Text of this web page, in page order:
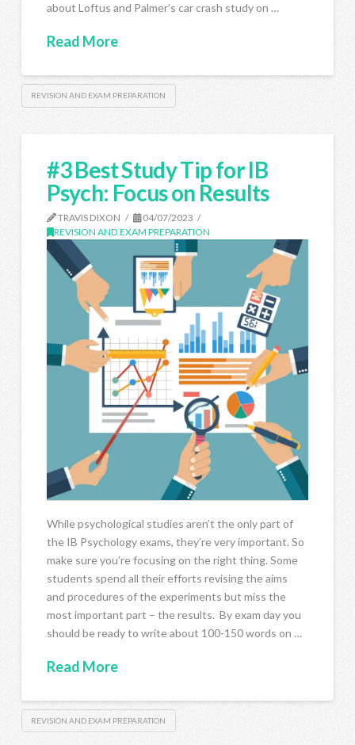
about Loftus and Palmer’s car crash study on …
Read More
REVISION AND EXAM PREPARATION
#3 Best Study Tip for IB
Psych: Focus on Results
TRAVIS DIXON
04/07/2023
REVISION AND EXAM PREPARATION
While psychological studies aren’t the only part of
the IB Psychology exams, they’re very important. So
make sure you’re focusing on the right thing. Some
students spend all their efforts revising the aims
and procedures of the experiments but miss the
most important part – the results. By exam day you
should be ready to write about 100-150 words on …
Read More
REVISION AND EXAM PREPARATION